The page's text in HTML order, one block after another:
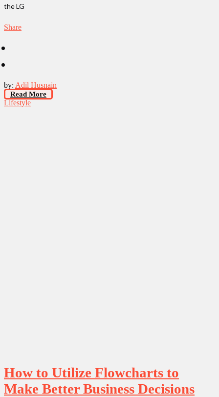
the LG
Share
by: Adil Husnain
Read More
Lifestyle
How to Utilize Flowcharts to
Make Better Business Decisions